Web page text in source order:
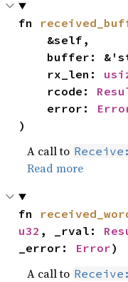
fn
buffer:
    rx_len:
    rcode:
    error:
)
A call to
Read more
fn
u32 , _rval:
_error: Error)
A call to